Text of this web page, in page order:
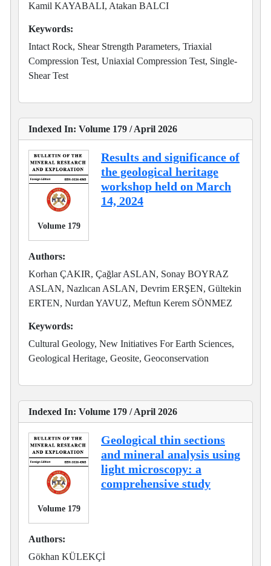
Kamil KAYABALI, Atakan BALCI
Keywords:
Intact Rock, Shear Strength Parameters, Triaxial
Compression Test, Uniaxial Compression Test, Single-
Shear Test
Indexed In: Volume 179 / April 2026
Volume 179
Results and significance of
the geological heritage
workshop held on March
14, 2024
Authors:
Korhan ÇAKIR, Çağlar ASLAN, Sonay BOYRAZ
ASLAN, Nazlıcan ASLAN, Devrim ERŞEN, Gültekin
ERTEN, Nurdan YAVUZ, Meftun Kerem SÖNMEZ
Keywords:
Cultural Geology, New Initiatives For Earth Sciences,
Geological Heritage, Geosite, Geoconservation
Indexed In: Volume 179 / April 2026
Volume 179
Geological thin sections
and mineral analysis using
light microscopy: a
comprehensive study
Authors:
Gökhan KÜLEKÇİ